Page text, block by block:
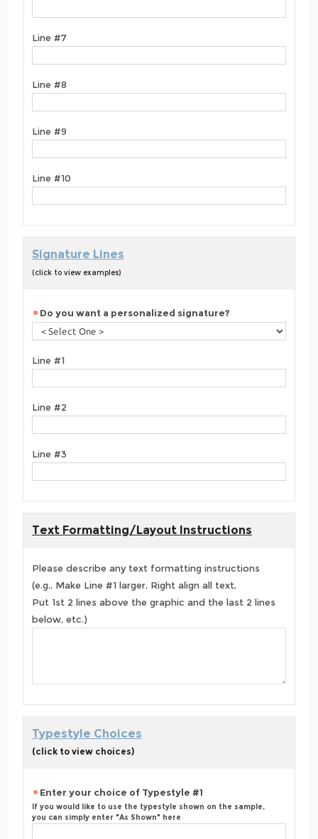
Line #7
Line #8
Line #9
Line #10
Signature Lines
(click to view examples)
Do you want a personalized signature?
Line #1
Line #2
Line #3
Text Formatting/Layout Instructions
Please describe any text formatting instructions
(e.g., Make Line #1 larger, Right align all text,
Put 1st 2 lines above the graphic and the last 2 lines
below, etc.)
Typestyle Choices
(click to view choices)
Enter your choice of Typestyle #1
If you would like to use the typestyle shown on the sample,
you can simply enter "As Shown" here